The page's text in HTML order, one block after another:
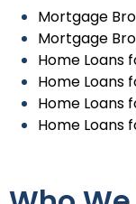
Mortgage
Mortgage
Home Loans
Home Loans
Home Loans
Home Loans